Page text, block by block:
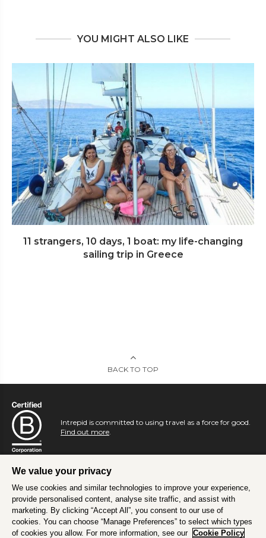
YOU MIGHT ALSO LIKE
11 strangers, 10 days, 1 boat: my life-changing
sailing trip in Greece
BACK TO TOP
Intrepid is committed to using travel as a force for good.
Find out more.
We value your privacy
We use cookies and similar technologies to improve your experience,
provide personalised content, analyse site traffic, and assist with
marketing. By clicking “Accept All”, you consent to our use of
cookies. You can choose “Manage Preferences” to select which types
of cookies you allow. For more information, see our Cookie Policy